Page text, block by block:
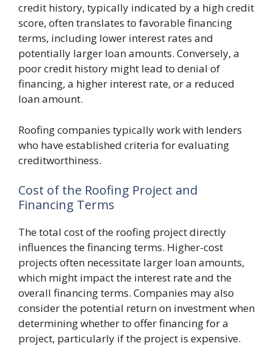
credit history, typically indicated by a high credit
score, often translates to favorable financing
terms, including lower interest rates and
potentially larger loan amounts. Conversely, a
poor credit history might lead to denial of
financing, a higher interest rate, or a reduced
loan amount.
Roofing companies typically work with lenders
who have established criteria for evaluating
creditworthiness.
Cost of the Roofing Project and
Financing Terms
The total cost of the roofing project directly
influences the financing terms. Higher-cost
projects often necessitate larger loan amounts,
which might impact the interest rate and the
overall financing terms. Companies may also
consider the potential return on investment when
determining whether to offer financing for a
project, particularly if the project is expensive.